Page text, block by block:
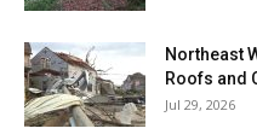
Northeast
Roofs and
Jul 29, 2026